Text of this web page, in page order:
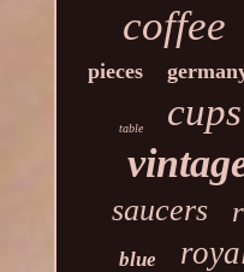
coffee
pieces
table cups
saucers
blue